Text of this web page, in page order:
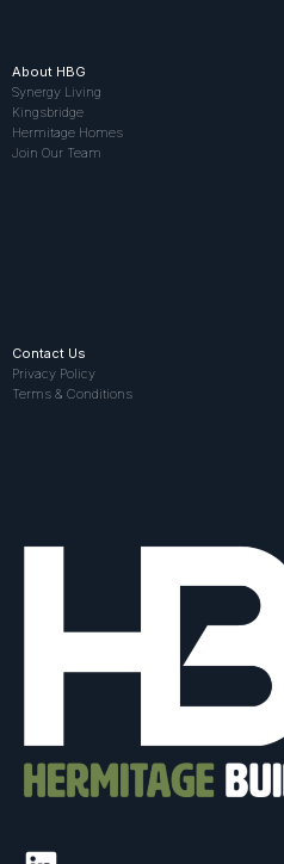
About HBG
Synergy Living
Kingsbridge
Hermitage Homes
Join Our Team
Contact Us
Privacy Policy
Terms & Conditions